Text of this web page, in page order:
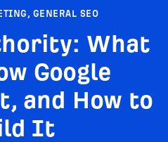
, GENERAL SEO
What
Google
and How to
It